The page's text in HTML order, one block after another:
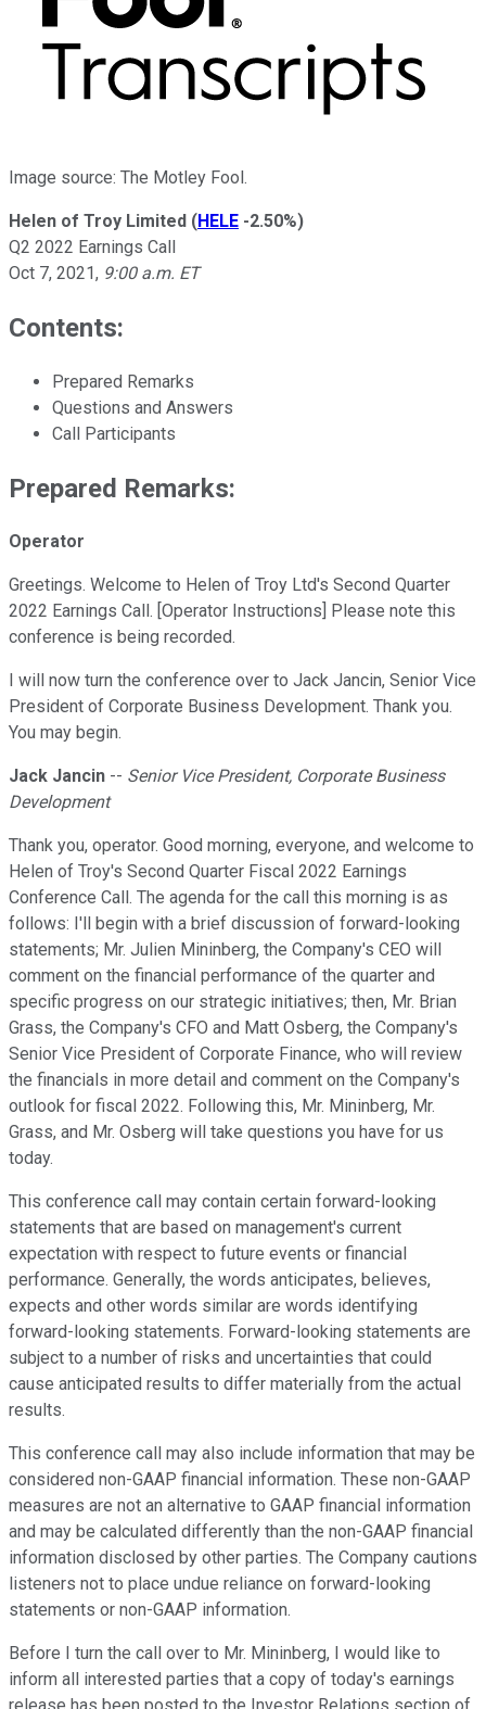
Image source: The Motley Fool.
Helen of Troy Limited (HELE -2.50%)
Q2 2022 Earnings Call
Oct 7, 2021, 9:00 a.m. ET
Contents:
Prepared Remarks
Questions and Answers
Call Participants
Prepared Remarks:
Operator
Greetings. Welcome to Helen of Troy Ltd's Second Quarter
2022 Earnings Call. [Operator Instructions] Please note this
conference is being recorded.
I will now turn the conference over to Jack Jancin, Senior Vice
President of Corporate Business Development. Thank you.
You may begin.
Jack Jancin -- Senior Vice President, Corporate Business
Development
Thank you, operator. Good morning, everyone, and welcome to
Helen of Troy's Second Quarter Fiscal 2022 Earnings
Conference Call. The agenda for the call this morning is as
follows: I'll begin with a brief discussion of forward-looking
statements; Mr. Julien Mininberg, the Company's CEO will
comment on the financial performance of the quarter and
specific progress on our strategic initiatives; then, Mr. Brian
Grass, the Company's CFO and Matt Osberg, the Company's
Senior Vice President of Corporate Finance, who will review
the financials in more detail and comment on the Company's
outlook for fiscal 2022. Following this, Mr. Mininberg, Mr.
Grass, and Mr. Osberg will take questions you have for us
today.
This conference call may contain certain forward-looking
statements that are based on management's current
expectation with respect to future events or financial
performance. Generally, the words anticipates, believes,
expects and other words similar are words identifying
forward-looking statements. Forward-looking statements are
subject to a number of risks and uncertainties that could
cause anticipated results to differ materially from the actual
results.
This conference call may also include information that may be
considered non-GAAP financial information. These non-GAAP
measures are not an alternative to GAAP financial information
and may be calculated differently than the non-GAAP financial
information disclosed by other parties. The Company cautions
listeners not to place undue reliance on forward-looking
statements or non-GAAP information.
Before I turn the call over to Mr. Mininberg, I would like to
inform all interested parties that a copy of today's earnings